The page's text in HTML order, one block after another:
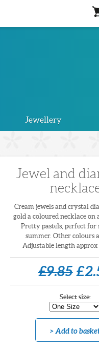
Jewellery
Jewel and
Cream jewels and crystal
gold a coloured necklace on
Pretty pastels, perfect for
summer. Other colours
Adjustable length approx
£9.85
Select size:
> Add to